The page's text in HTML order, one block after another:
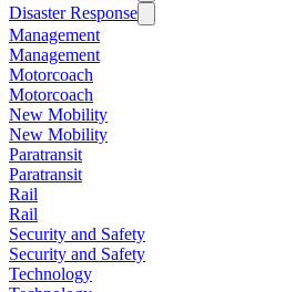
Disaster Response
Management
Management
Motorcoach
Motorcoach
New Mobility
New Mobility
Paratransit
Paratransit
Rail
Rail
Security and Safety
Security and Safety
Technology